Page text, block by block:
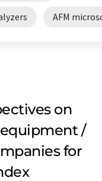
AFM
on
/
for